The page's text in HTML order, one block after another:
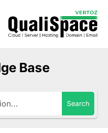
Base
Search